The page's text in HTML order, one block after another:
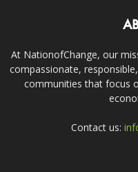
At NationofChange, our
compassionate,
communities that focus
Contact us: